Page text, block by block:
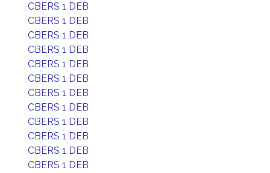
CBERS 1 DEB
CBERS 1 DEB
CBERS 1 DEB
CBERS 1 DEB
CBERS 1 DEB
CBERS 1 DEB
CBERS 1 DEB
CBERS 1 DEB
CBERS 1 DEB
CBERS 1 DEB
CBERS 1 DEB
CBERS 1 DEB